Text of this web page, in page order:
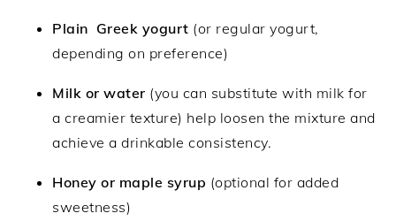
Plain Greek yogurt (or regular yogurt,
depending on preference)
Milk or water (you can substitute with milk for
a creamier texture) help loosen the mixture and
achieve a drinkable consistency.
Honey or maple syrup (optional for added
sweetness)